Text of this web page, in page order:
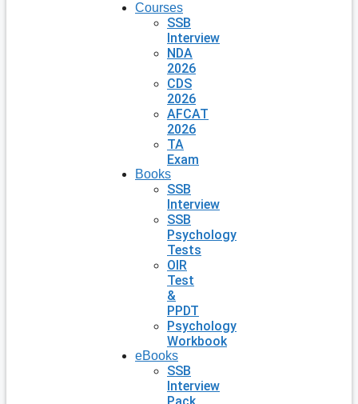
Courses
SSB
Interview
NDA
2026
CDS
2026
AFCAT
2026
TA
Exam
Books
SSB
Interview
SSB
Psychology
Tests
OIR
Test
&
PPDT
Psychology
Workbook
eBooks
SSB
Interview